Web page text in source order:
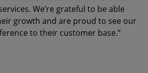
We’re grateful to be able
growth and are proud to see our
to their customer base.”